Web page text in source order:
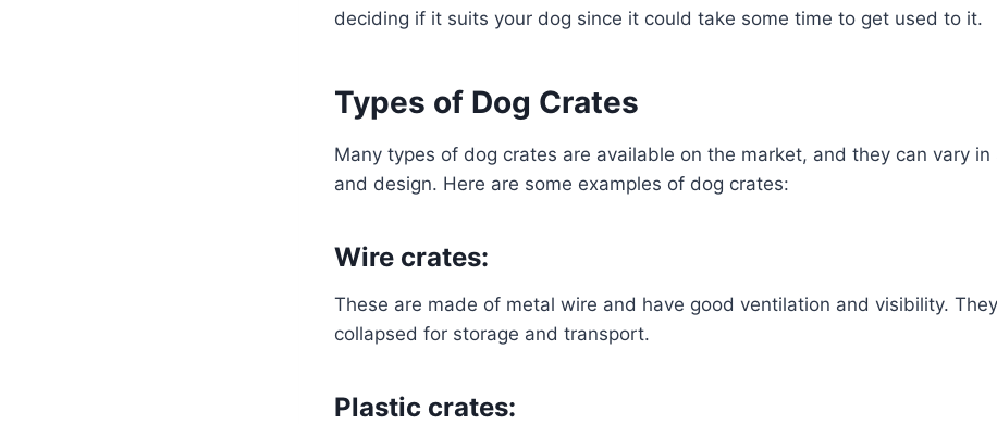
deciding if it suits your dog since it could take some time to get used to it.
Types of Dog Crates
Many types of dog crates are available on the market, and they can vary in
and design. Here are some examples of dog crates:
Wire crates:
These are made of metal wire and have good ventilation and visibility.
collapsed for storage and transport.
Plastic crates: